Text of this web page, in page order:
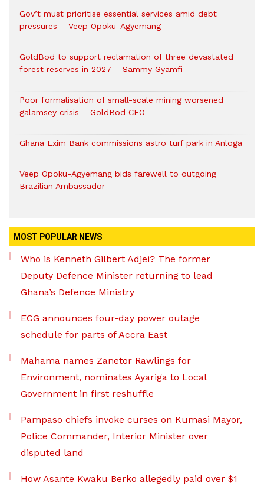
Gov’t must prioritise essential services amid debt
pressures – Veep Opoku-Agyemang
GoldBod to support reclamation of three devastated
forest reserves in 2027 – Sammy Gyamfi
Poor formalisation of small-scale mining worsened
galamsey crisis – GoldBod CEO
Ghana Exim Bank commissions astro turf park in Anloga
Veep Opoku-Agyemang bids farewell to outgoing
Brazilian Ambassador
MOST POPULAR NEWS
Who is Kenneth Gilbert Adjei? The former
Deputy Defence Minister returning to lead
Ghana’s Defence Ministry
ECG announces four-day power outage
schedule for parts of Accra East
Mahama names Zanetor Rawlings for
Environment, nominates Ayariga to Local
Government in first reshuffle
Pampaso chiefs invoke curses on Kumasi Mayor,
Police Commander, Interior Minister over
disputed land
How Asante Kwaku Berko allegedly paid over $1